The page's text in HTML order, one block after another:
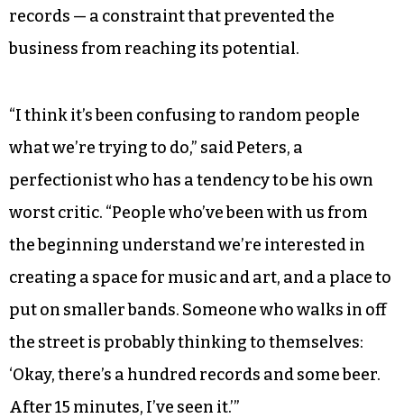
records — a constraint that prevented the
business from reaching its potential.
“I think it’s been confusing to random people
what we’re trying to do,” said Peters, a
perfectionist who has a tendency to be his own
worst critic. “People who’ve been with us from
the beginning understand we’re interested in
creating a space for music and art, and a place to
put on smaller bands. Someone who walks in off
the street is probably thinking to themselves:
‘Okay, there’s a hundred records and some beer.
After 15 minutes, I’ve seen it.’”